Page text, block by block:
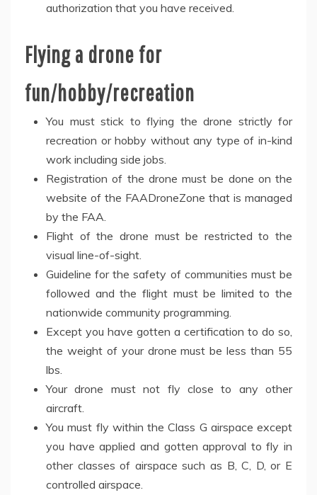
authorization that you have received.
Flying a drone for
fun/hobby/recreation
You must stick to flying the drone strictly for
recreation or hobby without any type of in-kind
work including side jobs.
Registration of the drone must be done on the
website of the FAADroneZone that is managed
by the FAA.
Flight of the drone must be restricted to the
visual line-of-sight.
Guideline for the safety of communities must be
followed and the flight must be limited to the
nationwide community programming.
Except you have gotten a certification to do so,
the weight of your drone must be less than 55
lbs.
Your drone must not fly close to any other
aircraft.
You must fly within the Class G airspace except
you have applied and gotten approval to fly in
other classes of airspace such as B, C, D, or E
controlled airspace.